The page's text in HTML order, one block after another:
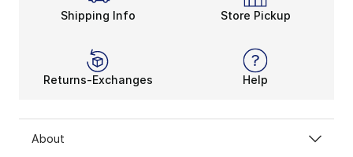
Shipping Info Store Pickup
Returns-Exchanges Help
About